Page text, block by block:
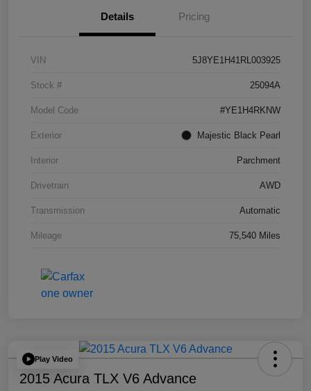
Details Pricing
VIN 5J8YE1H41RL003925
Stock # 25094A
Model Code #YE1H4RKNW
Exterior Majestic Black Pearl
Interior Parchment
Drivetrain AWD
Transmission Automatic
Mileage 75,540 Miles
Play Video
2015 Acura TLX V6 Advance